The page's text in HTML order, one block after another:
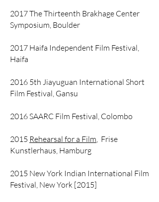
2017 The Thirteenth Brakhage Center
Symposium, Boulder
2017 Haifa Independent Film Festival,
Haifa
2016 5th Jiayuguan International Short
Film Festival, Gansu
2016 SAARC Film Festival, Colombo
2015 Rehearsal for a Film, Frise
Kunstlerhaus, Hamburg
2015 New York Indian International Film
Festival, New York [2015]